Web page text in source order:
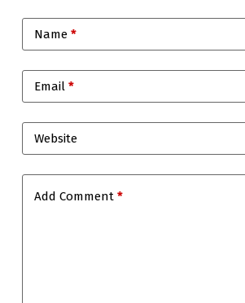
Name*
Email*
Website
Add Comment*